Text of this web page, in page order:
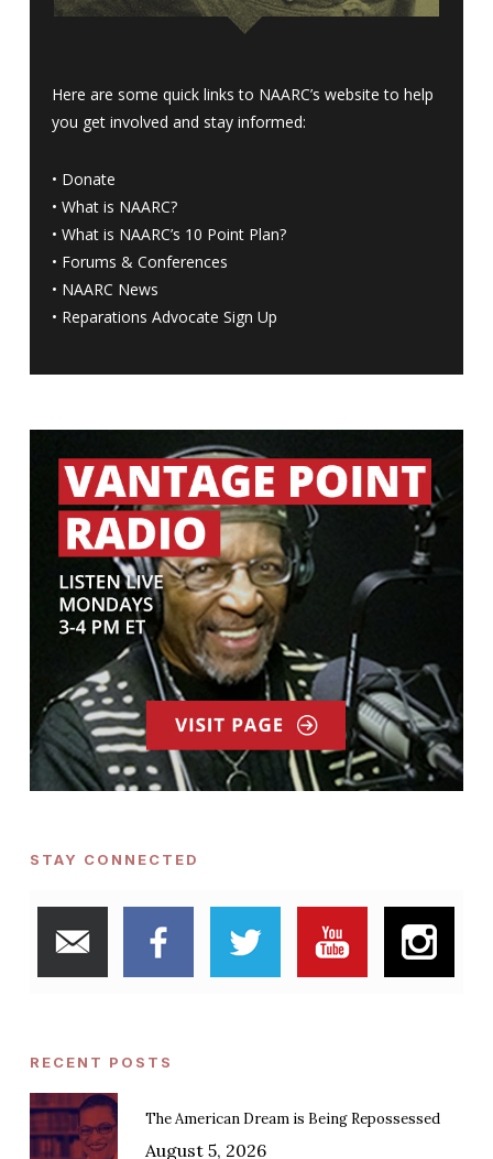
Here are some quick links to NAARC’s website to help
you get involved and stay informed:
• Donate
• What is NAARC?
• What is NAARC’s 10 Point Plan?
• Forums & Conferences
• NAARC News
• Reparations Advocate Sign Up
STAY CONNECTED
RECENT POSTS
The American Dream is Being Repossessed
August 5, 2026